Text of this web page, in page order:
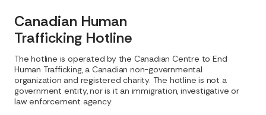
Canadian Human
Trafficking Hotline
The hotline is operated by the Canadian Centre to End
Human Trafficking, a Canadian non-governmental
organization and registered charity. The hotline is not a
government entity, nor is it an immigration, investigative or
law enforcement agency.